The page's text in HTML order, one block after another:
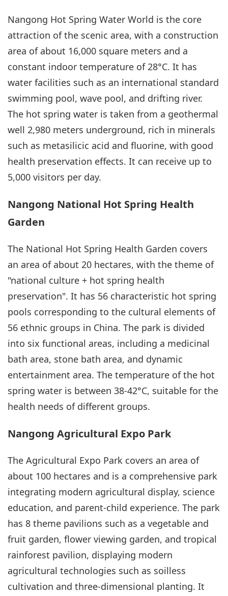
Nangong Hot Spring Water World is the core
attraction of the scenic area, with a construction
area of about 16,000 square meters and a
constant indoor temperature of 28°C. It has
water facilities such as an international standard
swimming pool, wave pool, and drifting river.
The hot spring water is taken from a geothermal
well 2,980 meters underground, rich in minerals
such as metasilicic acid and fluorine, with good
health preservation effects. It can receive up to
5,000 visitors per day.
Nangong National Hot Spring Health
Garden
The National Hot Spring Health Garden covers
an area of about 20 hectares, with the theme of
"national culture + hot spring health
preservation". It has 56 characteristic hot spring
pools corresponding to the cultural elements of
56 ethnic groups in China. The park is divided
into six functional areas, including a medicinal
bath area, stone bath area, and dynamic
entertainment area. The temperature of the hot
spring water is between 38-42°C, suitable for the
health needs of different groups.
Nangong Agricultural Expo Park
The Agricultural Expo Park covers an area of
about 100 hectares and is a comprehensive park
integrating modern agricultural display, science
education, and parent-child experience. The park
has 8 theme pavilions such as a vegetable and
fruit garden, flower viewing garden, and tropical
rainforest pavilion, displaying modern
agricultural technologies such as soilless
cultivation and three-dimensional planting. It